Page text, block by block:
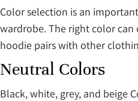
Color selection is an
wardrobe. The right color
hoodie pairs with other
Neutral Colors
Black, white, grey, and beige